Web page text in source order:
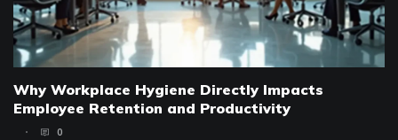
Why Workplace Hygiene Directly Impacts
Employee Retention and Productivity
0